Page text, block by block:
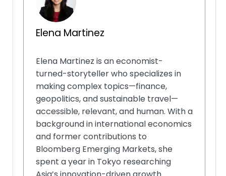
Elena Martinez
Elena Martinez is an economist-
turned-storyteller who specializes in
making complex topics—finance,
geopolitics, and sustainable travel—
accessible, relevant, and human. With a
background in international economics
and former contributions to
Bloomberg Emerging Markets, she
spent a year in Tokyo researching